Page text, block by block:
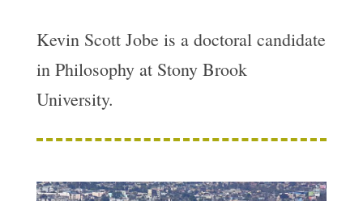
Kevin Scott Jobe is a doctoral candidate
in Philosophy at Stony Brook
University.